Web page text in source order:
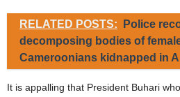
RELATED POSTS:
Police
decomposing bodies of
Cameroonians kidnapped in
It is appalling that President Buhari